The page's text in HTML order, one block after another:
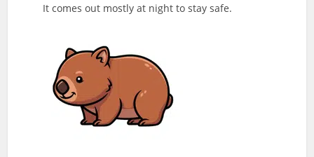
It comes out mostly at night to stay safe.